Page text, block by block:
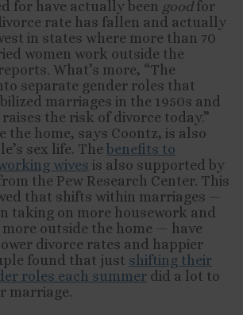
for have actually been goodfor
rate has fallen and actually
in states where more than 70
women work outside the
What’s more, “The
separate gender roles that
marriages in the 1950s and
the risk of divorce today.”
the home, says Coontz, is also
sex life. The benefits to
wives is also supported by
the Pew Research Center. This
that shifts within marriages —
taking on more housework and
outside the home — have
divorce rates and happier
found that just shifting their
roles each summer did a lot to
marriage.